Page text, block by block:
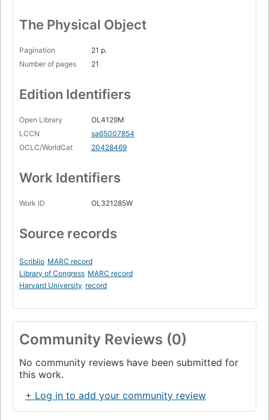
The Physical Object
Pagination
21 p.
Number of pages
21
Edition Identifiers
Open Library
OL4129M
LCCN
sa65007854
OCLC/WorldCat
20428469
Work Identifiers
Work ID OL321285W
Source records
Scriblio MARC record
Library of Congress MARC record
Harvard University record
Community Reviews (0)
No community reviews have been submitted for
this work.
+ Log in to add your community review